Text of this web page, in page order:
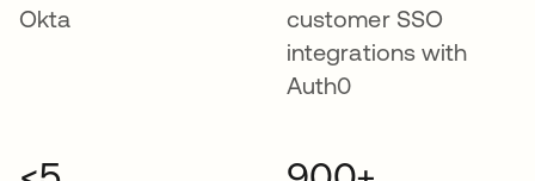
Okta
customer SSO
integrations with
Auth0